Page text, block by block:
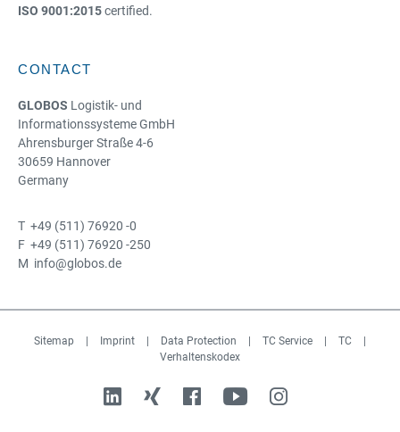
ISO 9001:2015certified.
CONTACT
GLOBOS Logistik- und
Informationssysteme GmbH
Ahrensburger Straße 4-6
30659 Hannover
Germany
T +49 (511) 76920 -0
F +49 (511) 76920 -250
M info@globos.de
Sitemap Imprint Data Protection TC Service TC
Verhaltenskodex